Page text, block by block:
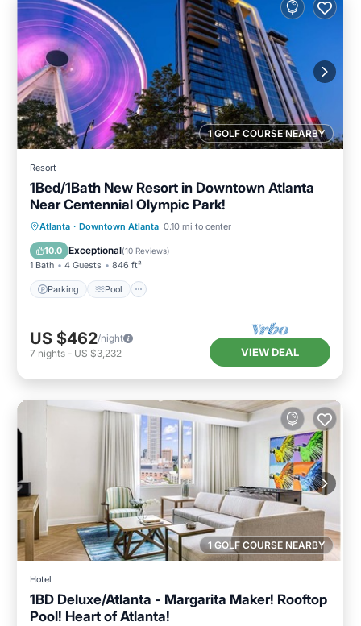
1 GOLF COURSE NEARBY
Resort
1Bed/1Bath New Resort in Downtown Atlanta
Near Centennial Olympic Park!
Atlanta · Downtown Atlanta 0.10 mi to center
10.0 Exceptional(10 Reviews)
1 Bath 4 Guests 846 ft²
Parking Pool
Parking Pool
Balcony/Terrace
Kitchen
US $462/night
7 nights - US $3,232 VIEW DEAL
1 GOLF COURSE NEARBY
Hotel
1BD Deluxe/Atlanta - Margarita Maker! Rooftop
Pool! Heart of Atlanta!